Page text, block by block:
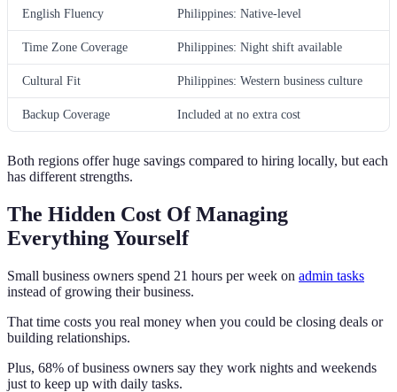
English Fluency Philippines: Native-level
Time Zone Coverage Philippines: Night shift available
Cultural Fit Philippines: Western business culture
Backup Coverage Included at no extra cost
Both regions offer huge savings compared to hiring locally, but each
has different strengths.
The Hidden Cost Of Managing
Everything Yourself
Small business owners spend 21 hours per week on admin tasks
instead of growing their business.
That time costs you real money when you could be closing deals or
building relationships.
Plus, 68% of business owners say they work nights and weekends
just to keep up with daily tasks.